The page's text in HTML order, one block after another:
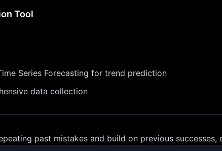
Tool
Series Forecasting for trend prediction
data collection
past mistakes and build on previous